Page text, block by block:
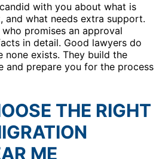
with you about what is
and what needs extra support.
promises an approval
in detail. Good lawyers do
none exists. They build the
and prepare you for the process
THE RIGHT
ME